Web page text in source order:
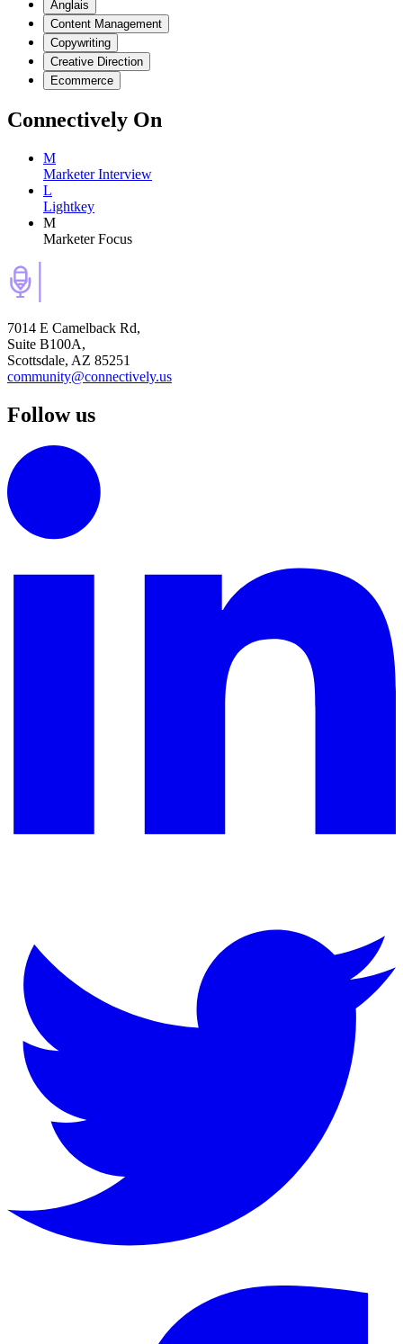
Anglais
Content Management
Copywriting
Creative Direction
Ecommerce
Connectively On
M
Marketer Interview
L
Lightkey
M
Marketer Focus
7014 E Camelback Rd,
Suite B100A,
Scottsdale, AZ 85251
community@connectively.us
Follow us